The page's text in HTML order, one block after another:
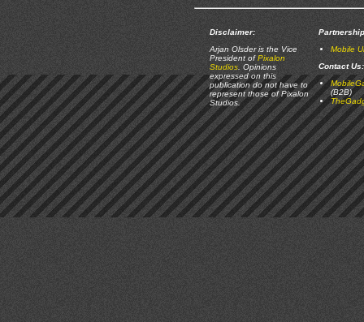
Disclaimer:
Arjan Olsder is the Vice
President ofPixalon
Studios . Opinions
expressed on this
publication do not have to
represent those of Pixalon
Studios.
Mobile
Contact Us:
(B2B)